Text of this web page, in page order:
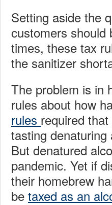
Setting aside the
customers should
times, these tax
the sanitizer
The problem is in
rules about how
rules required
tasting
But denatured
pandemic. Yet if
their homebrew
be taxed as an